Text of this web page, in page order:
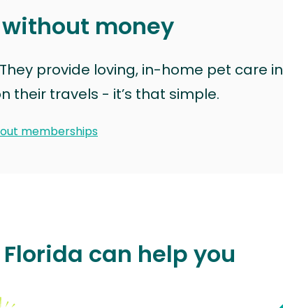
money
provide loving, in-home pet care in
their travels - it’s that simple.
memberships
can help you